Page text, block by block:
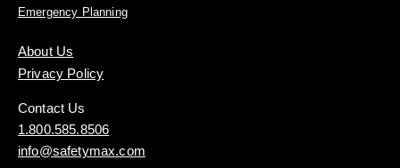
Emergency Planning
About Us
Privacy Policy
Contact Us
1.800.585.8506
info@safetymax.com